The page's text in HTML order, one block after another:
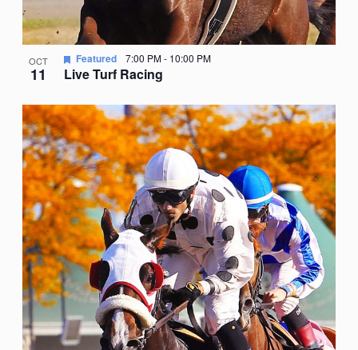
OCT
11 Live Turf Racing
Featured 7:00 PM- 10:00 PM